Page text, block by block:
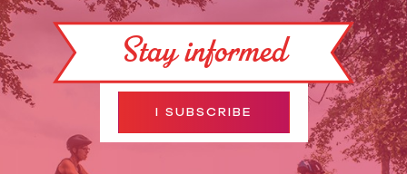
Stay informed
I SUBSCRIBE